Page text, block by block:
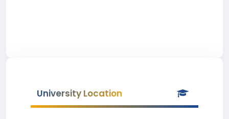
University Location